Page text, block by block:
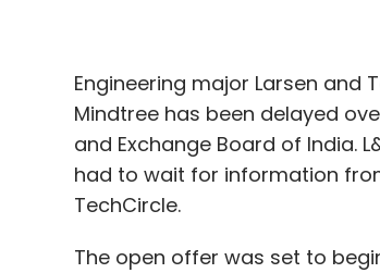
Engineering major Larsen and
Mindtree has been delayed
and Exchange Board of India.
had to wait for information
TechCircle.
The open offer was set to